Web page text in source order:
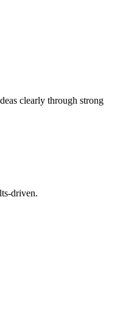
clearly through strong
driven.